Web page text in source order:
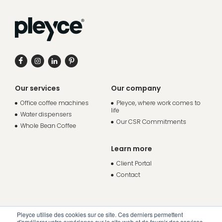
Pleyce utilise des cookies sur ce site. Ces derniers permettent
Our services
Office coffee machines
Water dispensers
Whole Bean Coffee
Our company
Pleyce, where work comes to
life
Our CSR Commitments
Learn more
Client Portal
Contact